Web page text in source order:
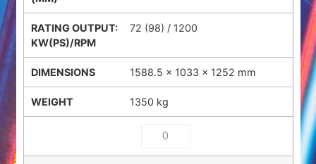
72 (98) / 1200
1588.5 × 1033 × 1252 mm
1350 kg